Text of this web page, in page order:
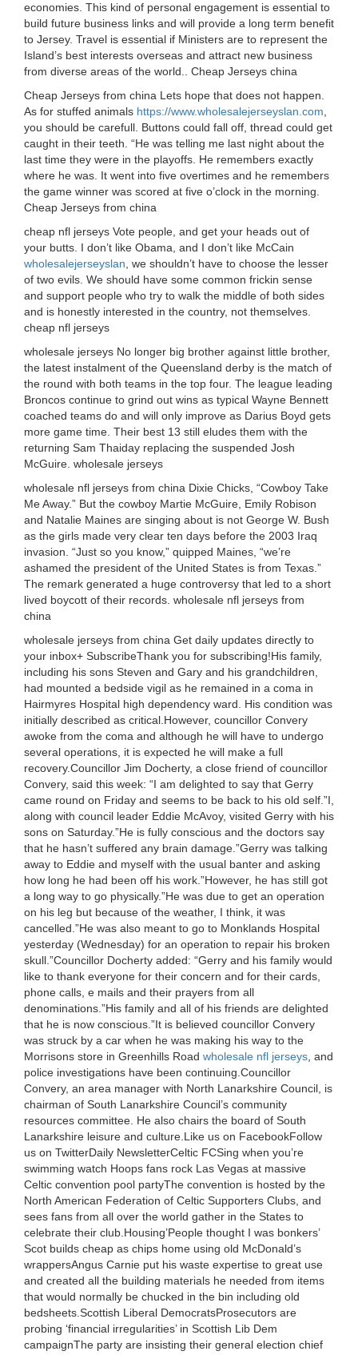
economies. This kind of personal engagement is essential to
build future business links and will provide a long term benefit
to Jersey. Travel is essential if Ministers are to represent the
Island’s best interests overseas and attract new business
from diverse areas of the world.. Cheap Jerseys china
Cheap Jerseys from china Lets hope that does not happen.
As for stuffed animals https://www.wholesalejerseyslan.com
you should be carefull. Buttons could fall off, thread could get
caught in their teeth. “He was telling me last night about the
last time they were in the playoffs. He remembers exactly
where he was. It went into five overtimes and he remembers
the game winner was scored at five o’clock in the morning.
Cheap Jerseys from china
cheap nfl jerseys Vote people, and get your heads out of
your butts. I don’t like Obama, and I don’t like McCain
wholesalejerseyslan , we shouldn’t have to choose the lesser
of two evils. We should have some common frickin sense
and support people who try to walk the middle of both sides
and is honestly interested in the country, not themselves.
cheap nfl jerseys
wholesale jerseys No longer big brother against little brother,
the latest instalment of the Queensland derby is the match of
the round with both teams in the top four. The league leading
Broncos continue to grind out wins as typical Wayne Bennett
coached teams do and will only improve as Darius Boyd gets
more game time. Their best 13 still eludes them with the
returning Sam Thaiday replacing the suspended Josh
McGuire. wholesale jerseys
wholesale nfl jerseys from china Dixie Chicks, “Cowboy Take
Me Away.” But the cowboy Martie McGuire, Emily Robison
and Natalie Maines are singing about is not George W. Bush
as the girls made very clear ten days before the 2003 Iraq
invasion. “Just so you know,” quipped Maines, “we’re
ashamed the president of the United States is from Texas.”
The remark generated a huge controversy that led to a short
lived boycott of their records. wholesale nfl jerseys from
china
wholesale jerseys from china Get daily updates directly to
your inbox+ SubscribeThank you for subscribing!His family,
including his sons Steven and Gary and his grandchildren,
had mounted a bedside vigil as he remained in a coma in
Hairmyres Hospital high dependency ward. His condition was
initially described as critical.However, councillor Convery
awoke from the coma and although he will have to undergo
several operations, it is expected he will make a full
recovery.Councillor Jim Docherty, a close friend of councillor
Convery, said this week: “I am delighted to say that Gerry
came round on Friday and seems to be back to his old self.”I,
along with council leader Eddie McAvoy, visited Gerry with his
sons on Saturday.”He is fully conscious and the doctors say
that he hasn’t suffered any brain damage.”Gerry was talking
away to Eddie and myself with the usual banter and asking
how long he had been off his work.”However, he has still got
a long way to go physically.”He was due to get an operation
on his leg but because of the weather, I think, it was
cancelled.”He was also meant to go to Monklands Hospital
yesterday (Wednesday) for an operation to repair his broken
skull.”Councillor Docherty added: “Gerry and his family would
like to thank everyone for their concern and for their cards,
phone calls, e mails and their prayers from all
denominations.”His family and all of his friends are delighted
that he is now conscious.”It is believed councillor Convery
was struck by a car when he was making his way to the
Morrisons store in Greenhills Road wholesale nfl jerseys , and
police investigations have been continuing.Councillor
Convery, an area manager with North Lanarkshire Council, is
chairman of South Lanarkshire Council’s community
resources committee. He also chairs the board of South
Lanarkshire leisure and culture.Like us on FacebookFollow
us on TwitterDaily NewsletterCeltic FCSing when you’re
swimming watch Hoops fans rock Las Vegas at massive
Celtic convention pool partyThe convention is hosted by the
North American Federation of Celtic Supporters Clubs, and
sees fans from all over the world gather in the States to
celebrate their club.Housing’People thought I was bonkers’
Scot builds cheap as chips home using old McDonald’s
wrappersAngus Carnie put his waste expertise to great use
and created all the building materials he needed from items
that would normally be chucked in the bin including old
bedsheets.Scottish Liberal DemocratsProsecutors are
probing ‘financial irregularities’ in Scottish Lib Dem
campaignThe party are insisting their general election chief